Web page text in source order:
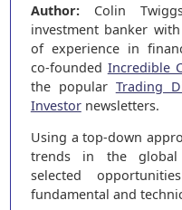
Author:Colin
investment banker
of experience in
co-founded Incredible
the popular Trading
Investornewsletters.
Using a top-down
trends in the global
selected
fundamental and